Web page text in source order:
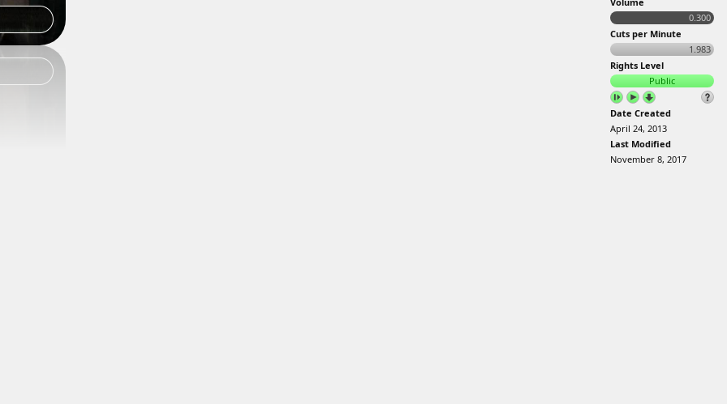
0.300
Cuts per Minute
1.983
Rights Level
Public
Date Created
April 24, 2013
Last Modified
November 8, 2017